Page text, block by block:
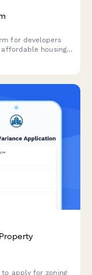
for developers
housing
apply for zoning